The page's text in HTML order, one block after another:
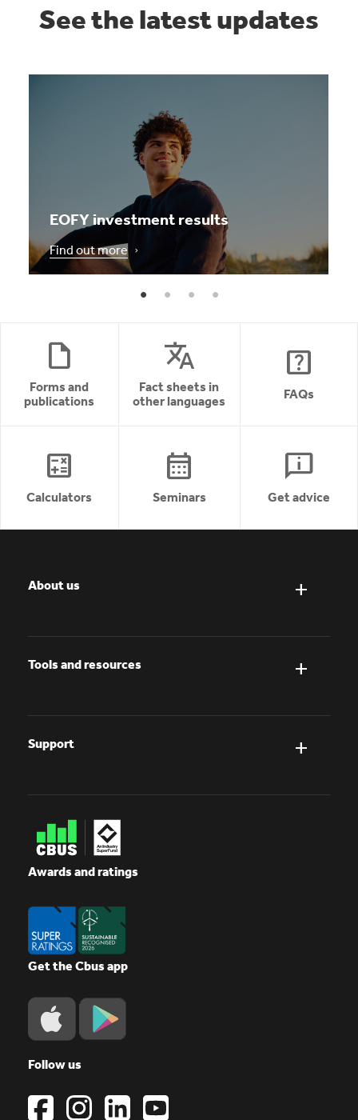
See the latest updates
EOFY investment results
Find out more
draft
Forms and
publications
translate
Fact sheets in
other languages
help_center
FAQs
calculate
Calculators
calendar_month
Seminars
chat_info
Get advice
About us
Tools and resources
Support
Awards and ratings
Get the Cbus app
Follow us